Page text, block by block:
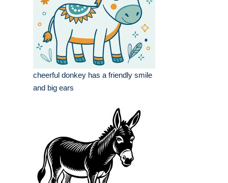
cheerful donkey has a friendly smile
and big ears